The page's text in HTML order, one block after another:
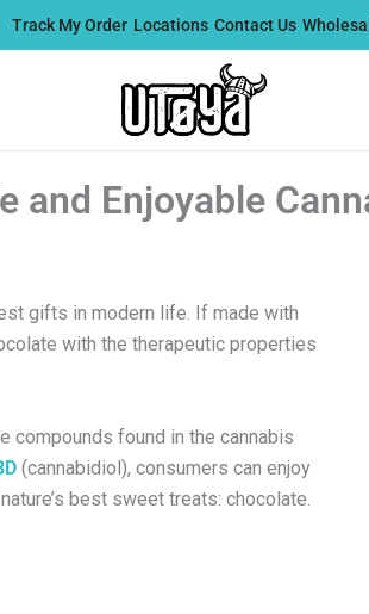
Track My Order Locations Contact Us
and Enjoyable
gifts in modern life. If made with
with the therapeutic properties
compounds found in the cannabis
(cannabidiol), consumers can enjoy
best sweet treats: chocolate.